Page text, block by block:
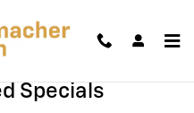
Specials